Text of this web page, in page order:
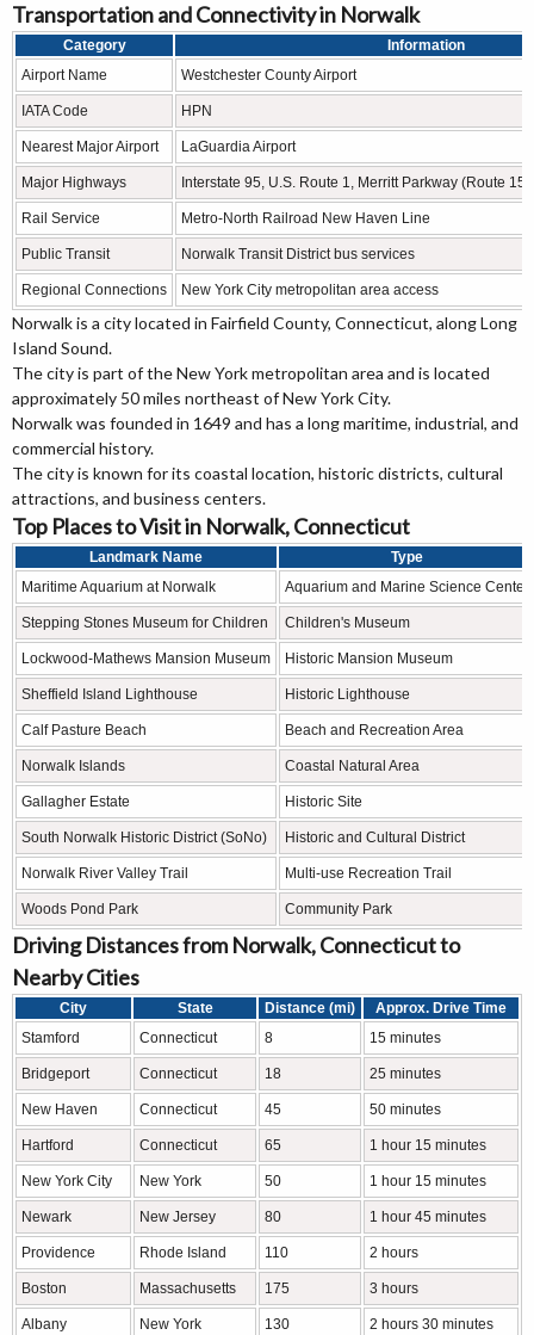
Transportation and Connectivity in Norwalk
Category
Information
Airport Name
Westchester County Airport
IATA Code HPN
Nearest Major Airport LaGuardia Airport
Major Highways Interstate 95, U.S. Route 1, Merritt Parkway (Route
Rail Service Metro-North Railroad New Haven Line
Public Transit Norwalk Transit District bus services
Regional Connections New York City metropolitan area access
Norwalk is a city located in Fairfield County, Connecticut, along Long
Island Sound.
The city is part of the New York metropolitan area and is located
approximately 50 miles northeast of New York City.
Norwalk was founded in 1649 and has a long maritime, industrial, and
commercial history.
The city is known for its coastal location, historic districts, cultural
attractions, and business centers.
Top Places to Visit in Norwalk, Connecticut
Landmark Name
Type
Maritime Aquarium at Norwalk
Aquarium and Marine Science Center
Stepping Stones Museum for Children Children's Museum
Lockwood-Mathews Mansion Museum Historic Mansion Museum
Sheffield Island Lighthouse Historic Lighthouse
Calf Pasture Beach Beach and Recreation Area
Norwalk Islands Coastal Natural Area
Gallagher Estate Historic Site
South Norwalk Historic District (SoNo) Historic and Cultural District
Norwalk River Valley Trail Multi-use Recreation Trail
Woods Pond Park Community Park
Driving Distances from Norwalk, Connecticut to
Nearby Cities
City State Distance (mi)
Approx. Drive Time
Stamford
Connecticut 8 15 minutes
Bridgeport Connecticut 18 25 minutes
New Haven Connecticut 45 50 minutes
Hartford Connecticut 65 1 hour 15 minutes
New York City New York 50 1 hour 15 minutes
Newark New Jersey 80 1 hour 45 minutes
Providence Rhode Island 110 2 hours
Boston Massachusetts 175 3 hours
Albany New York 130 2 hours 30 minutes